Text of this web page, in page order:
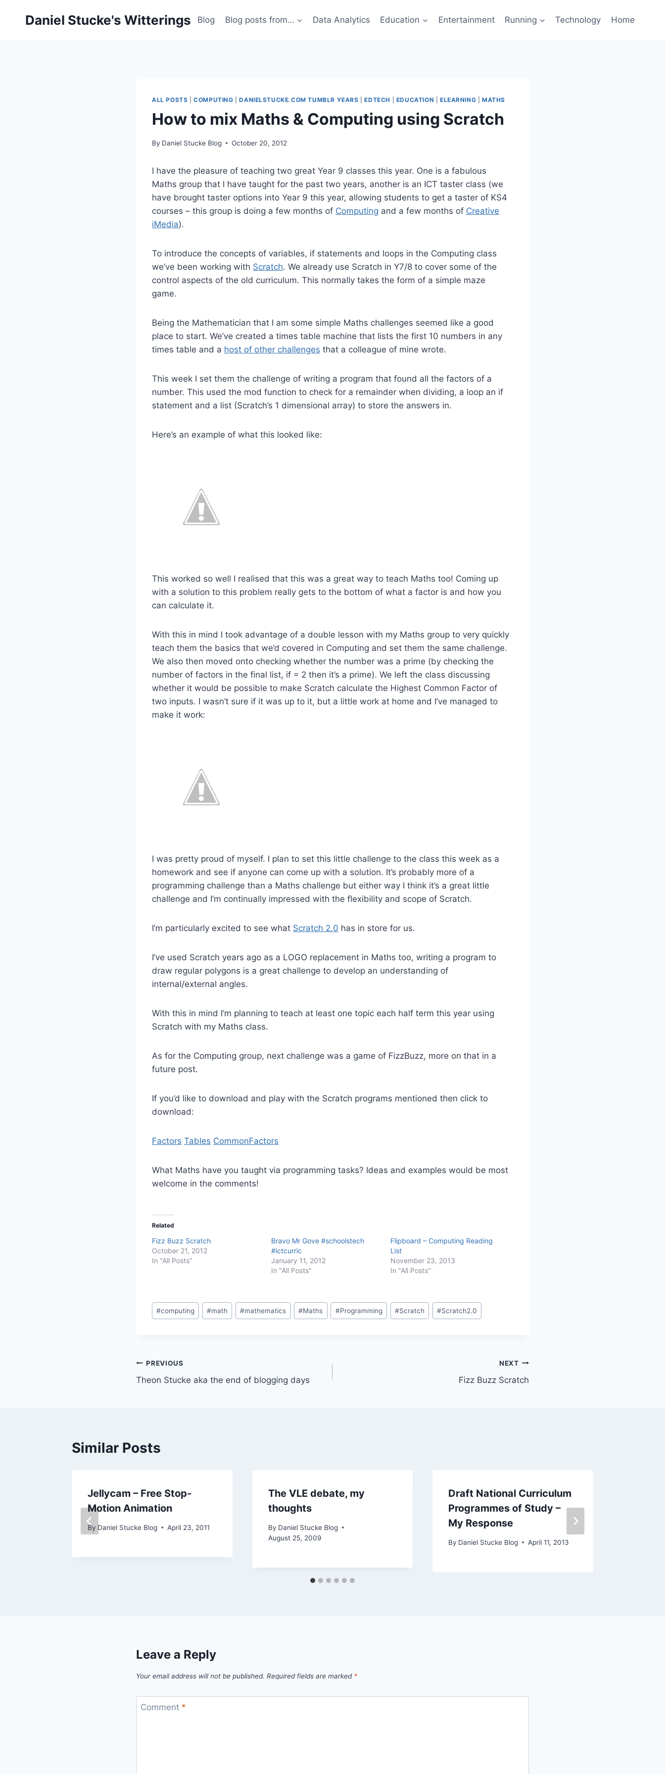
Daniel Stucke's Witterings Blog Blog posts from… Data Analytics Education Entertainment Running Technology Home
ALL POSTS |COMPUTING |DANIELSTUCKE.COM TUMBLR YEARS |EDTECH EDUCATION ELEARNING |MATHS
How to mix Maths & Computing using Scratch
By Daniel Stucke Blog October 20, 2012
I have the pleasure of teaching two great Year 9 classes this year. One is a fabulous
Maths group that I have taught for the past two years, another is an ICT taster class (we
have brought taster options into Year 9 this year, allowing students to get a taster of KS4
courses – this group is doing a few months of Computing and a few months of Creative
iMedia).
To introduce the concepts of variables, if statements and loops in the Computing class
we’ve been working with Scratch. We already use Scratch in Y7/8 to cover some of the
control aspects of the old curriculum. This normally takes the form of a simple maze
game.
Being the Mathematician that I am some simple Maths challenges seemed like a good
place to start. We’ve created a times table machine that lists the first 10 numbers in any
times table and a host of other challenges that a colleague of mine wrote.
This week I set them the challenge of writing a program that found all the factors of a
number. This used the mod function to check for a remainder when dividing, a loop an if
statement and a list (Scratch’s 1 dimensional array) to store the answers in.
Here’s an example of what this looked like:
This worked so well I realised that this was a great way to teach Maths too! Coming up
with a solution to this problem really gets to the bottom of what a factor is and how you
can calculate it.
With this in mind I took advantage of a double lesson with my Maths group to very quickly
teach them the basics that we’d covered in Computing and set them the same challenge.
We also then moved onto checking whether the number was a prime (by checking the
number of factors in the final list, if = 2 then it’s a prime). We left the class discussing
whether it would be possible to make Scratch calculate the Highest Common Factor of
two inputs. I wasn’t sure if it was up to it, but a little work at home and I’ve managed to
make it work:
I was pretty proud of myself. I plan to set this little challenge to the class this week as a
homework and see if anyone can come up with a solution. It’s probably more of a
programming challenge than a Maths challenge but either way I think it’s a great little
challenge and I’m continually impressed with the flexibility and scope of Scratch.
I’m particularly excited to see what Scratch 2.0 has in store for us.
I’ve used Scratch years ago as a LOGO replacement in Maths too, writing a program to
draw regular polygons is a great challenge to develop an understanding of
internal/external angles.
With this in mind I’m planning to teach at least one topic each half term this year using
Scratch with my Maths class.
As for the Computing group, next challenge was a game of FizzBuzz, more on that in a
future post.
If you’d like to download and play with the Scratch programs mentioned then click to
download:
Factors Tables CommonFactors
What Maths have you taught via programming tasks? Ideas and examples would be most
welcome in the comments!
Related
Fizz Buzz Scratch
October 21, 2012
In "All Posts"
Bravo Mr Gove #schoolstech
#ictcurric
January 11, 2012
In "All Posts"
Flipboard – Computing Reading
List
November 23, 2013
In "All Posts"
Post
Tags:
#computing #math #mathematics #Maths #Programming #Scratch #Scratch2.0
Post
navigation
PREVIOUS
Theon Stucke aka the end of blogging days
NEXT
Fizz Buzz Scratch
Similar Posts
Jellycam – Free Stop-
Motion Animation
By Daniel Stucke Blog April 23, 2011
The VLE debate, my
thoughts
By Daniel Stucke Blog
August 25, 2009
Draft National Curriculum
Programmes of Study –
My Response
By Daniel Stucke Blog April 11, 2013
Leave a Reply
Your email address will not be published. Required fields are marked *
Comment *